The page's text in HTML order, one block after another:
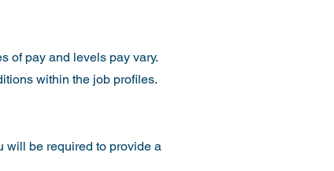
of pay and levels pay vary.
within the job profiles.
will be required to provide a